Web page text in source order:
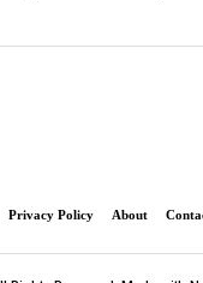
Privacy Policy About